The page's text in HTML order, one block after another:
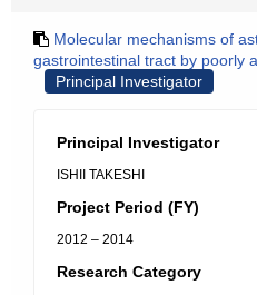
Molecular mechanisms of
gastrointestinal tract by poorly
Principal Investigator
Principal Investigator
ISHII TAKESHI
Project Period (FY)
2012 – 2014
Research Category